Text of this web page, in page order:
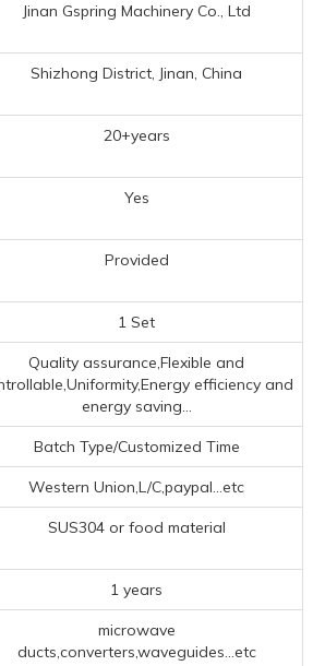
Jinan Gspring Machinery Co., Ltd
Shizhong District, Jinan, China
20+years
Yes
Provided
1 Set
Quality assurance,Flexible and
efficiency and
energy saving...
Batch Type/Customized Time
Western Union,L/C,paypal...etc
SUS304 or food material
1 years
microwave
ducts,converters,waveguides...etc